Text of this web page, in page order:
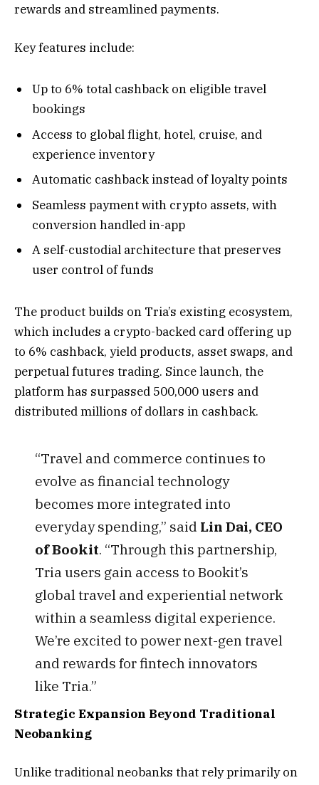
rewards and streamlined payments.
Key features include:
Up to 6% total cashback on eligible travel
bookings
Access to global flight, hotel, cruise, and
experience inventory
Automatic cashback instead of loyalty points
Seamless payment with crypto assets, with
conversion handled in-app
A self-custodial architecture that preserves
user control of funds
The product builds on Tria’s existing ecosystem,
which includes a crypto-backed card offering up
to 6% cashback, yield products, asset swaps, and
perpetual futures trading. Since launch, the
platform has surpassed 500,000 users and
distributed millions of dollars in cashback.
“Travel and commerce continues to
evolve as financial technology
becomes more integrated into
everyday spending,” said Lin Dai, CEO
of Bookit. “Through this partnership,
Tria users gain access to Bookit’s
global travel and experiential network
within a seamless digital experience.
We’re excited to power next-gen travel
and rewards for fintech innovators
like Tria.”
Strategic Expansion Beyond Traditional
Neobanking
Unlike traditional neobanks that rely primarily on